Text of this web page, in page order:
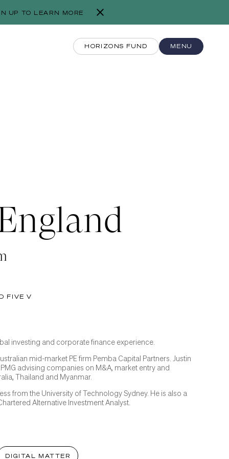
UP TO LEARN MORE
HORIZONS FUND MENU
FIVE V
investing and corporate finance experience.
mid-market PE firm Pemba Capital Partners. Justin
advising companies on M&A, market entry and
Thailand and Myanmar.
from the University of Technology Sydney. He is also a
Alternative Investment Analyst.
DIGITAL MATTER